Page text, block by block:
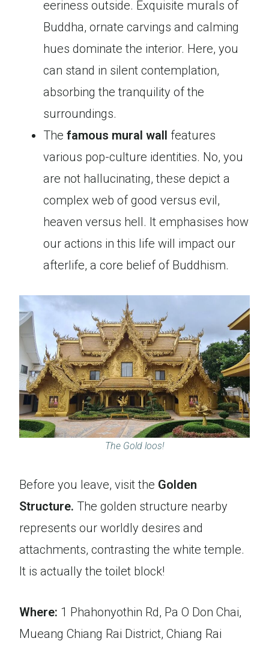
eeriness outside. Exquisite murals of
Buddha, ornate carvings and calming
hues dominate the interior. Here, you
can stand in silent contemplation,
absorbing the tranquility of the
surroundings.
The famous mural wall features
various pop-culture identities. No, you
are not hallucinating, these depict a
complex web of good versus evil,
heaven versus hell. It emphasises how
our actions in this life will impact our
afterlife, a core belief of Buddhism.
The Gold loos!
Before you leave, visit the Golden
Structure. The golden structure nearby
represents our worldly desires and
attachments, contrasting the white temple.
It is actually the toilet block!
Where: 1 Phahonyothin Rd, Pa O Don Chai,
Mueang Chiang Rai District, Chiang Rai